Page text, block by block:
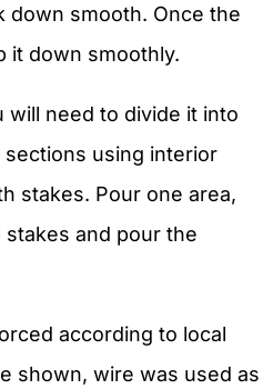
down smooth. Once the
it down smoothly.
will need to divide it into
using interior
stakes. Pour one area,
and pour the
according to local
shown, wire was used as